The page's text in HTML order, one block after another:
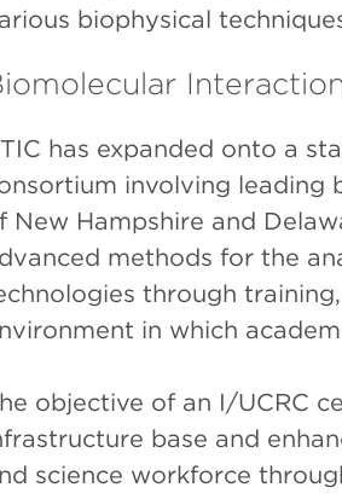
biophysical
has expanded onto a
involving leading
New Hampshire and
methods for the
through
in which
objective of an I/UCRC
base and
science workforce